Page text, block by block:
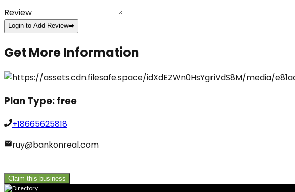
Review
Login to Add Review➡️
Get More Information
Plan Type:free
+18665625818
ruy@bankonreal.com
Claim this business